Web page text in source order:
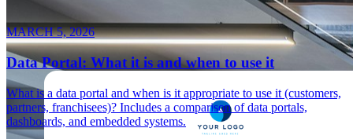
MARCH 5, 2026
Data Portal: What it is and when to use it
What is a data portal and when is it appropriate to use it (customers,
partners, franchisees)? Includes a comparison of data portals,
dashboards, and embedded systems.